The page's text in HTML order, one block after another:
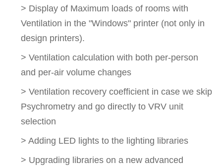
> Display of Maximum loads of rooms with
Ventilation in the "Windows" printer (not only in
design printers).
> Ventilation calculation with both per-person
and per-air volume changes
> Ventilation recovery coefficient in case we skip
Psychrometry and go directly to VRV unit
selection
> Adding LED lights to the lighting libraries
> Upgrading libraries on a new advanced